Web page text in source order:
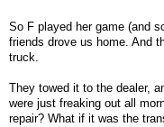
So F played her game (and
friends drove us home. And
truck.
They towed it to the dealer,
were just freaking out all
repair? What if it was the